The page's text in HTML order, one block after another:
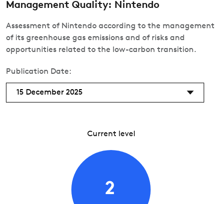
Management Quality: Nintendo
Assessment of Nintendo according to the management
of its greenhouse gas emissions and of risks and
opportunities related to the low-carbon transition.
Publication Date:
15 December 2025
Current level
2